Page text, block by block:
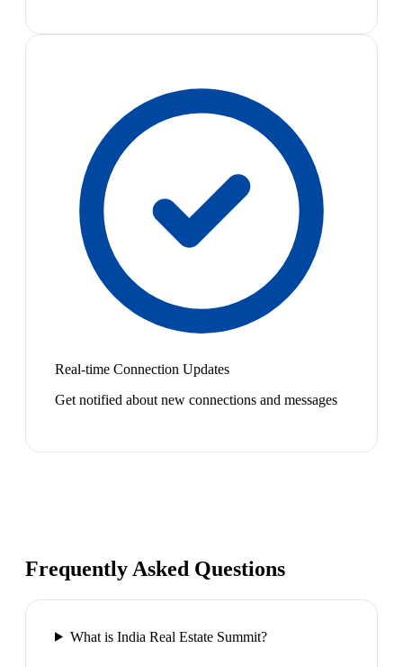
Real-time Connection Updates
Get notified about new connections and messages
Frequently Asked Questions
What is India Real Estate Summit?